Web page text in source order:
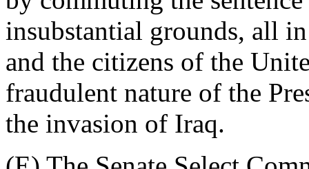
insubstantial grounds, all
and the citizens of the
fraudulent nature of the
the invasion of Iraq.